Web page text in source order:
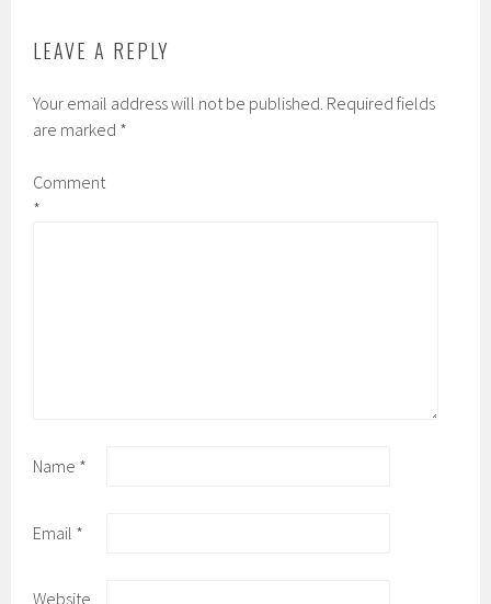
LEAVE A REPLY
Your email address will not be published. Required fields
are marked *
Comment
*
Name *
Email *
Website